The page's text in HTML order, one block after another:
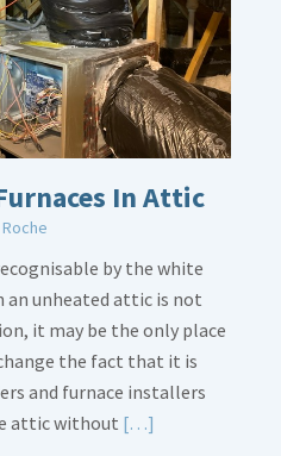
In Attic
by the white
an unheated attic is not
it may be the only place
the fact that it is
and furnace installers
attic without […]